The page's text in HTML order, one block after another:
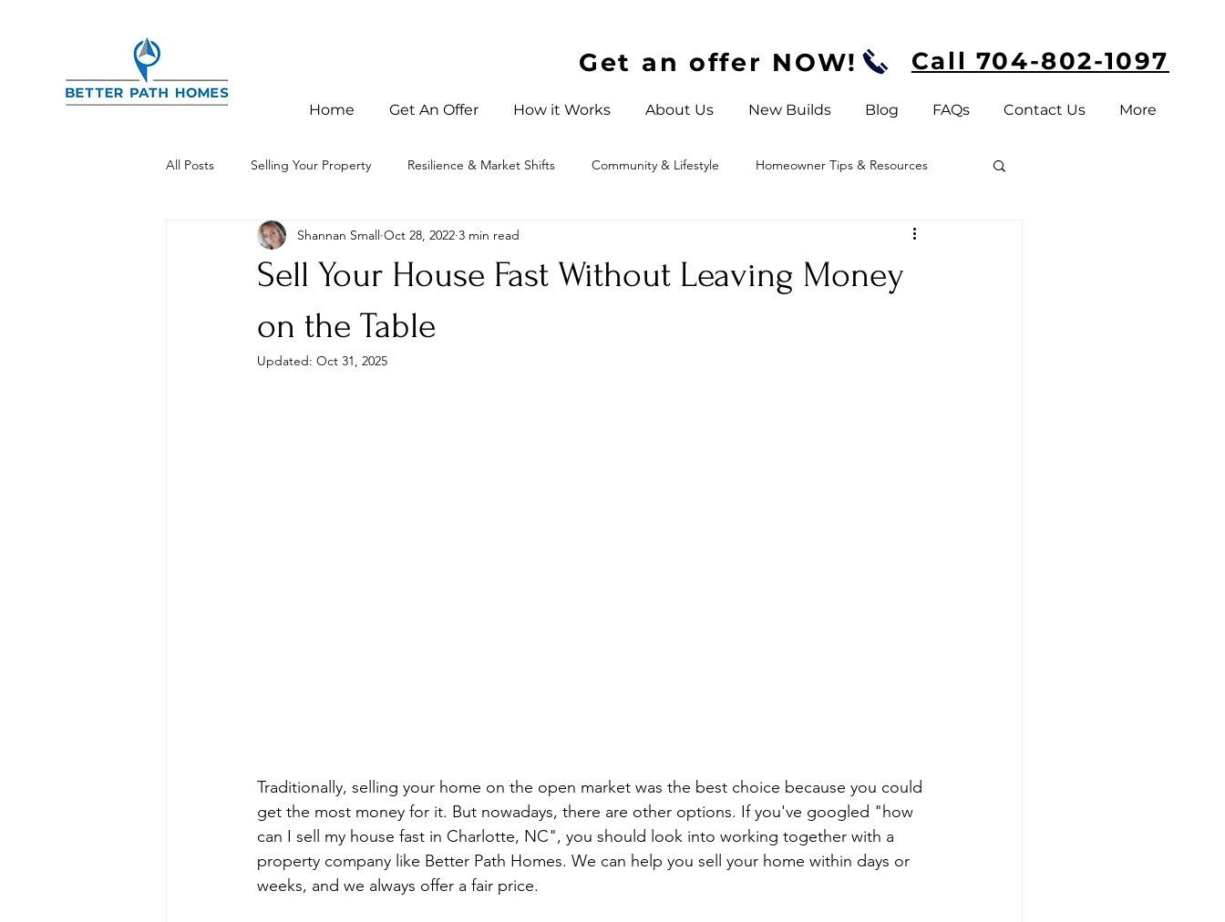
Get an offer NOW! Call 704-802-1097
Home Get An Offer How it Works About Us New Builds Blog FAQs Contact Us More
All Posts Selling Your Property Resilience & Market Shifts Community & Lifestyle Homeowner Tips & Resources
Investor Education Charlotte, North Carolina
Sell Your House Fast Without Leaving Money
on the Table
Shannan Small Oct 28, 2022 3 min read
Updated: Oct 31, 2025
Traditionally, selling your home on the open market was the best choice because you could
get the most money for it. But nowadays, there are other options. If you've googled "how
can I sell my house fast in Charlotte, NC", you should look into working together with a
property company like Better Path Homes. We can help you sell your home within days or
weeks, and we always offer a fair price.